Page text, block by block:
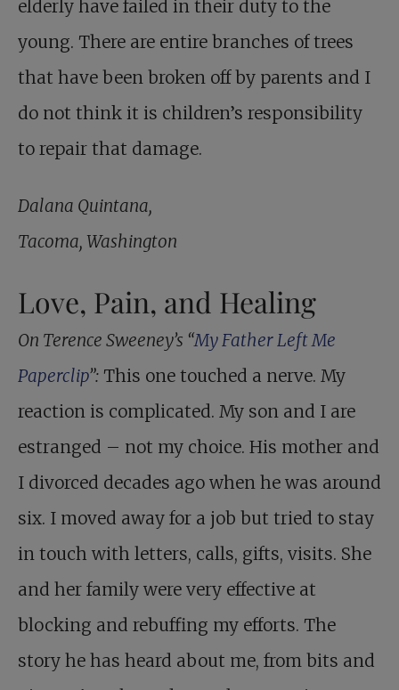
elderly have failed in their duty to the
young. There are entire branches of trees
that have been broken off by parents and I
do not think it is children’s responsibility
to repair that damage.
Dalana Quintana,
Tacoma, Washington
Love, Pain, and Healing
On Terence Sweeney’s “My Father Left Me
Paperclip”: This one touched a nerve. My
reaction is complicated. My son and I are
estranged – not my choice. His mother and
I divorced decades ago when he was around
six. I moved away for a job but tried to stay
in touch with letters, calls, gifts, visits. She
and her family were very effective at
blocking and rebuffing my efforts. The
story he has heard about me, from bits and